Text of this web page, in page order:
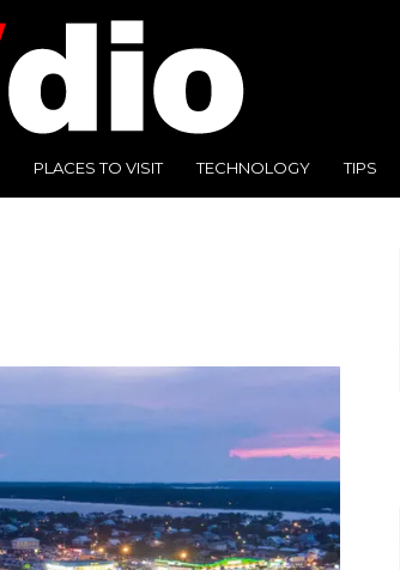
PLACES TO VISIT TECHNOLOGY TIPS